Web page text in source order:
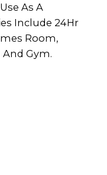
As A
Include 24Hr
Room,
Gym.